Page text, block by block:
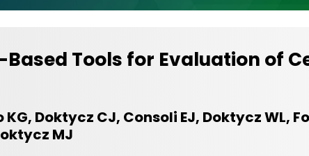
Tools for Evaluation of
KG, Doktycz CJ, Consoli EJ, Doktycz WL,
MJ